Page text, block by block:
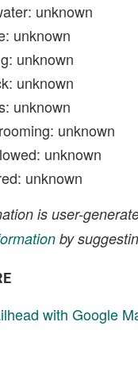
unknown
unknown
unknown
unknown
unknown
unknown
unknown
unknown
is user-
by
with Google